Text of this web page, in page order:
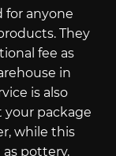
for anyone
They
fee as
in
is also
your package
while this
pottery,